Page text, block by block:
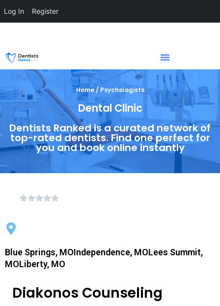
Home / Psychologists
Dental Clinic
Dentists Ranked is a curated network of
top-rated dentists. Find one perfect for
you and book online instantly
Blue Springs, MOIndependence, MOLees Summit,
MOLiberty, MO
Diakonos Counseling
Log In Register